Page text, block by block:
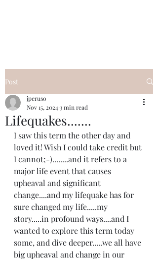
Post
Lifequakes.......
jperuso
Nov 15, 20243 min read
I saw this term the other day and
loved it! Wish I could take credit but
I cannot;-)........and it refers to a
major life event that causes
upheaval and significant
change....and my lifequake has for
sure changed my life.....my
story.....in profound ways....and I
wanted to explore this term today
some, and dive deeper.....we all have
big upheaval and change in our